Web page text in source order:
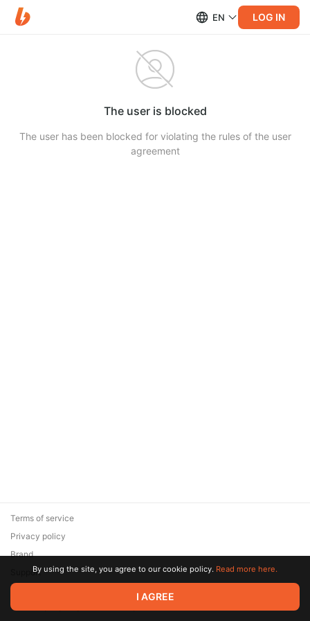
EN LOG IN
The user is blocked
The user has been blocked for violating the rules of the user
agreement
© 2026 Zaya Solutions Limited. All rights reserved. All trademarks
are the property of their respective owners.
Terms of service
Privacy policy
Brand
SupportBy using the site, you agree to our cookie policy. Read more here.
I AGREE